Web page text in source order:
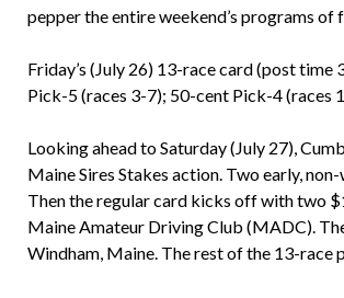
pepper the entire weekend’s programs of
Friday’s (July 26) 13-race card (post
Pick-5 (races 3-7); 50-cent Pick-4 (races
Looking ahead to Saturday (July 27),
Maine Sires Stakes action. Two early,
Then the regular card kicks off with two
Maine Amateur Driving Club (MADC).
Windham, Maine. The rest of the 13-